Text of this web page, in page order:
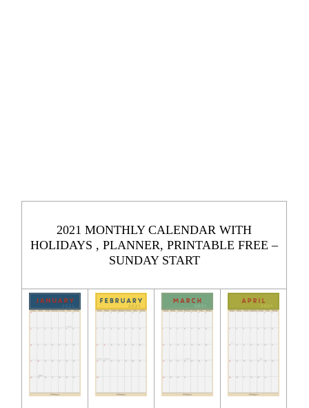
2021 MONTHLY CALENDAR WITH
HOLIDAYS , PLANNER, PRINTABLE FREE –
SUNDAY START